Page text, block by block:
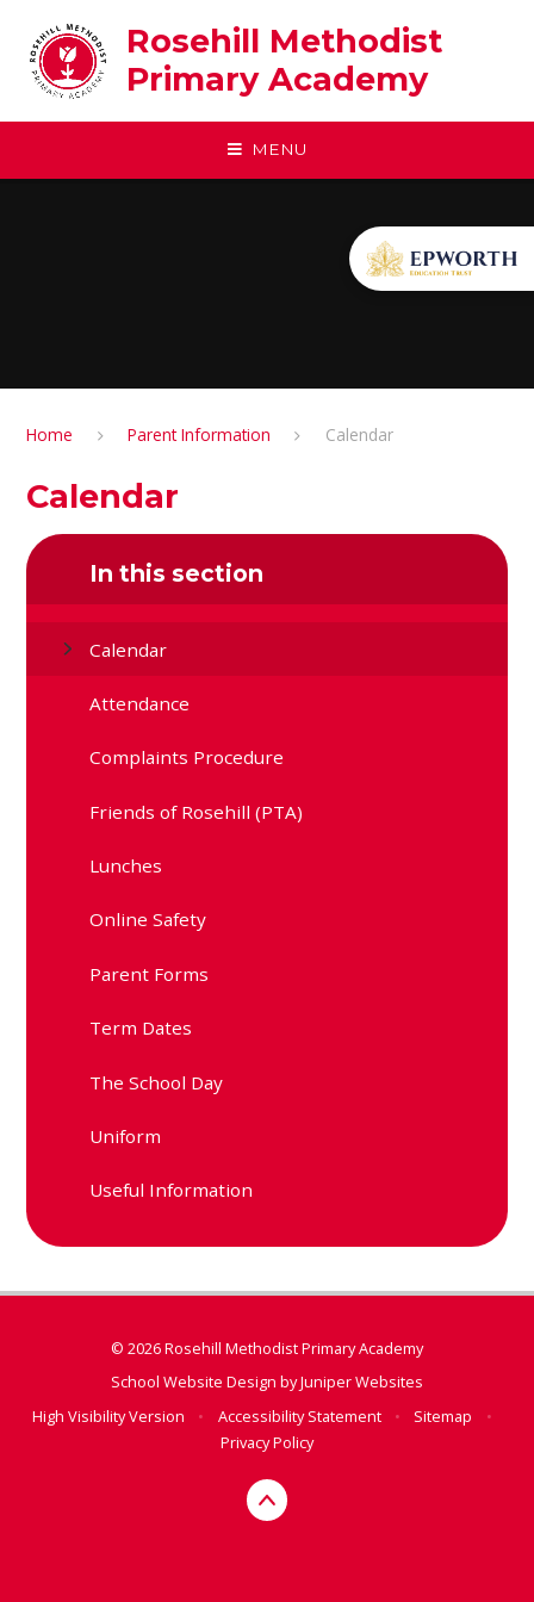
Rosehill Methodist
Primary Academy
MENU
Home Parent Information Calendar
Calendar
In this section
Calendar
Attendance
Complaints Procedure
Friends of Rosehill (PTA)
Lunches
Online Safety
Parent Forms
Term Dates
The School Day
Uniform
Useful Information
© 2026 Rosehill Methodist Primary Academy
School Website Design byJuniper Websites
High Visibility Version
• Accessibility Statement • Sitemap
•
Privacy Policy